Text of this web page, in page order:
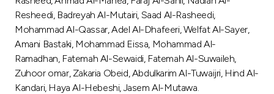
Egypt
UK
Resheedi, Badreyah Al-Mutairi, Saad Al-Rasheedi,
Mohammad Al-Qassar, Adel Al-Dhafeeri, Welfat Al-Sayer,
Amani Bastaki, Mohammad Eissa, Mohammad Al-
Ramadhan, Fatemah Al-Sewaidi, Fatemah Al-Suwaileh,
Zuhoor omar, Zakaria Obeid, Abdulkarim Al-Tuwaijri, Hind Al-
Kandari, Haya Al-Hebeshi, Jasem Al-Mutawa.